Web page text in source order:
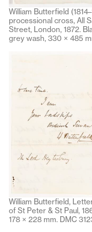
William Butterfield
processional cross, All
Street, London, 1872.
grey wash, 330 × 485
William Butterfield,
of St Peter & St Paul,
178 × 228 mm. DMC